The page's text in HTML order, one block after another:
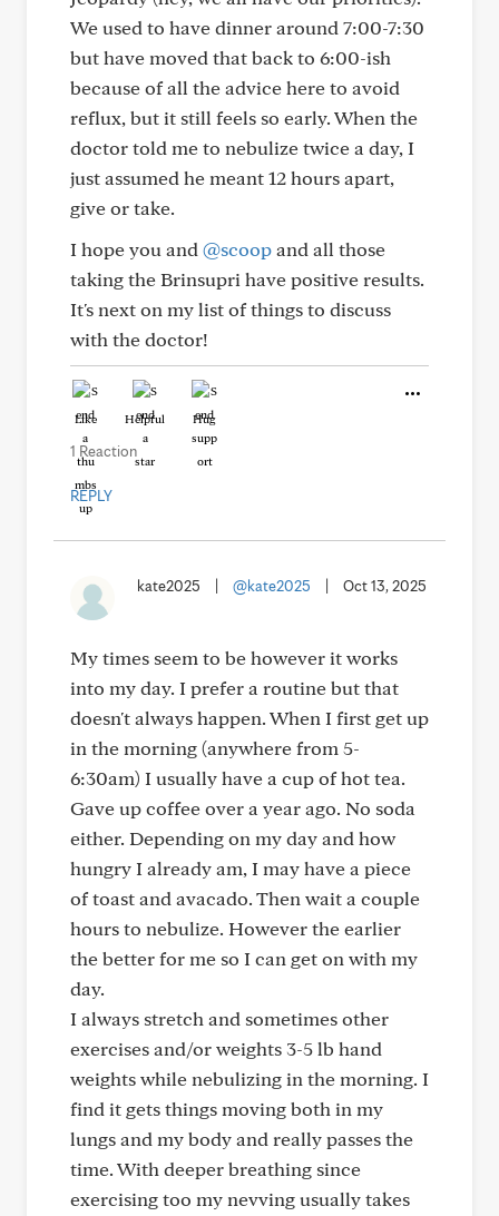
We used to have dinner around 7:00-7:30
but have moved that back to 6:00-ish
because of all the advice here to avoid
reflux, but it still feels so early. When the
doctor told me to nebulize twice a day, I
just assumed he meant 12 hours apart,
give or take.
I hope you and @scoopand all those
taking the Brinsupri have positive results.
It's next on my list of things to discuss
with the doctor!
Like Helpful Hug
1 Reaction
REPLY
kate2025 @kate2025 Oct 13, 2025
My times seem to be however it works
into my day. I prefer a routine but that
doesn't always happen. When I first get up
in the morning (anywhere from 5-
6:30am) I usually have a cup of hot tea.
Gave up coffee over a year ago. No soda
either. Depending on my day and how
hungry I already am, I may have a piece
of toast and avacado. Then wait a couple
hours to nebulize. However the earlier
the better for me so I can get on with my
day.
I always stretch and sometimes other
exercises and/or weights 3-5 lb hand
weights while nebulizing in the morning. I
find it gets things moving both in my
lungs and my body and really passes the
time. With deeper breathing since
exercising too my nevving usually takes